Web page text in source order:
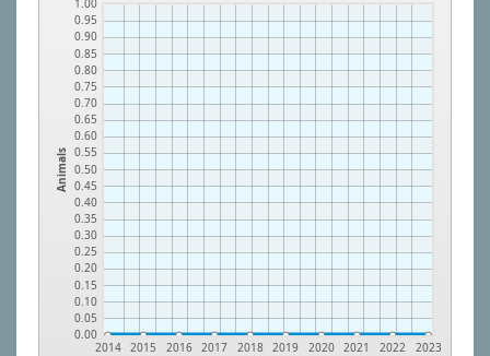
Animals
0.00
0.05
0.10
0.15
0.20
0.25
0.30
0.35
0.40
0.45
0.50
0.55
0.60
0.65
0.70
0.75
0.80
0.85
0.90
0.95
1.00
2014 2015 2016 2017 2018 2019 2020 2021 2022 2023